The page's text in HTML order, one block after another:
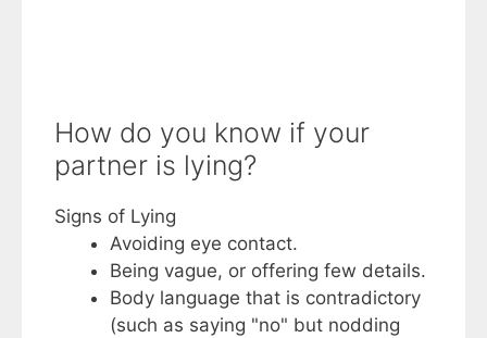
How do you know if your
partner is lying?
Signs of Lying
Avoiding eye contact.
Being vague, or offering few details.
Body language that is contradictory
(such as saying "no" but nodding